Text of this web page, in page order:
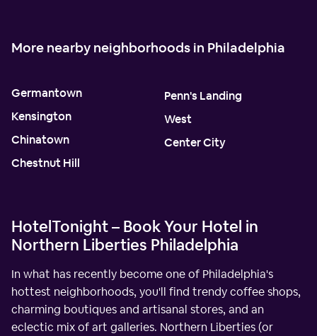
More nearby neighborhoods in Philadelphia
Germantown
Kensington
Chinatown
Chestnut Hill
Penn's Landing
West
Center City
HotelTonight – Book Your Hotel in
Northern Liberties Philadelphia
In what has recently become one of Philadelphia's
hottest neighborhoods, you'll find trendy coffee shops,
charming boutiques and artisanal stores, and an
eclectic mix of art galleries. Northern Liberties (or